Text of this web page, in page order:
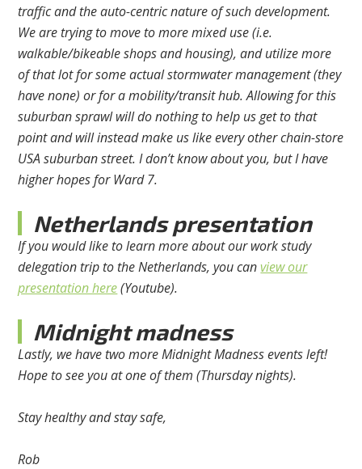
traffic and the auto-centric nature of such development.
We are trying to move to more mixed use (i.e.
walkable/bikeable shops and housing), and utilize more
of that lot for some actual stormwater management (they
have none) or for a mobility/transit hub. Allowing for this
suburban sprawl will do nothing to help us get to that
point and will instead make us like every other chain-store
USA suburban street. I don’t know about you, but I have
higher hopes for Ward 7.
Netherlands presentation
If you would like to learn more about our work study
delegation trip to the Netherlands, you canview our
presentation here(Youtube).
Midnight madness
Lastly, we have two more Midnight Madness events left!
Hope to see you at one of them (Thursday nights).
Stay healthy and stay safe,
Rob